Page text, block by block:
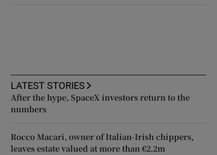
LATEST STORIES
After the hype, SpaceX investors return to the
numbers
Rocco Macari, owner of Italian-Irish chippers,
leaves estate valued at more than €2.2m